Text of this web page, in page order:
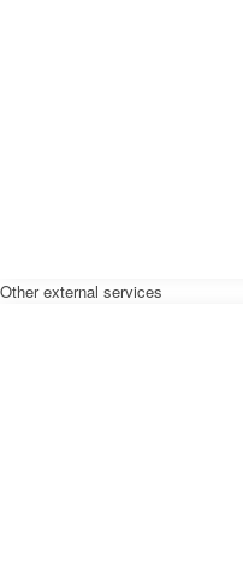
Other external services